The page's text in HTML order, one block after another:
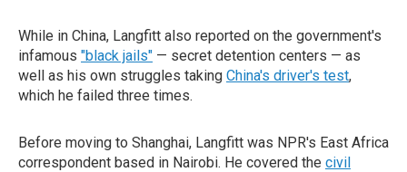
While in China, Langfitt also reported on the government's
infamous "black jails" — secret detention centers — as
well as his own struggles taking China's driver's test,
which he failed three times.
Before moving to Shanghai, Langfitt was NPR's East Africa
correspondent based in Nairobi. He covered the civil